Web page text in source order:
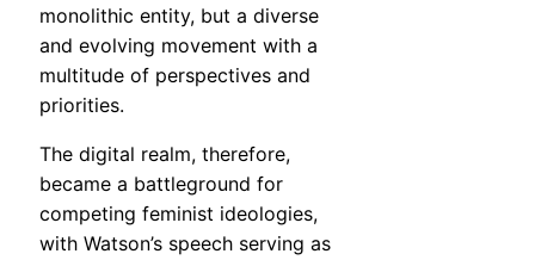
monolithic entity, but a diverse
and evolving movement with a
multitude of perspectives and
priorities.
The digital realm, therefore,
became a battleground for
competing feminist ideologies,
with Watson’s speech serving as